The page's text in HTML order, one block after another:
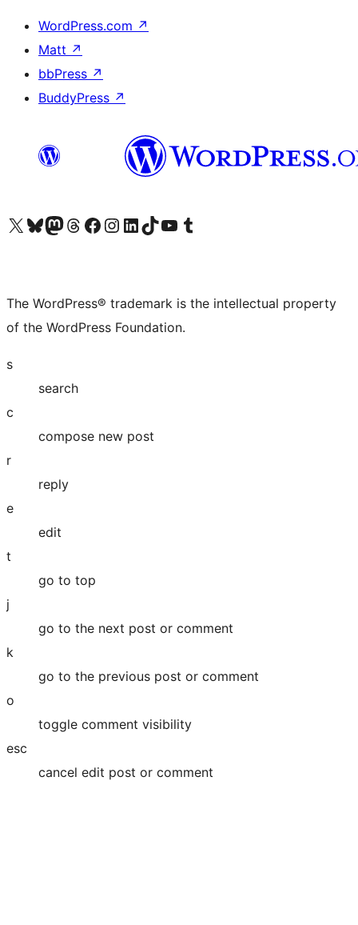
WordPress.com ↗
Matt ↗
bbPress ↗
BuddyPress ↗
Visit our X (formerly Twitter) account
Visit our Bluesky account
Visit our Mastodon account
Visit our Threads account
Visit our Facebook page
Visit our Instagram account
Visit our LinkedIn account
Visit our TikTok account
Visit our YouTube channel
Visit our Tumblr account
The WordPress® trademark is the intellectual property
of the WordPress Foundation.
s
search
c
compose new post
r
reply
e
edit
t
go to top
j
go to the next post or comment
k
go to the previous post or comment
o
toggle comment visibility
esc
cancel edit post or comment